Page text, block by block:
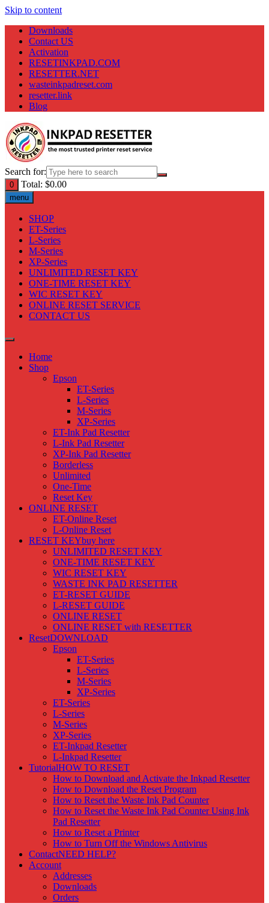
Skip to content
Downloads
Contact US
Activation
RESETINKPAD.COM
RESETTER.NET
wasteinkpadreset.com
resetter.link
Blog
Search for:
0 Total: $0.00
menu
SHOP
ET-Series
L-Series
M-Series
XP-Series
UNLIMITED RESET KEY
ONE-TIME RESET KEY
WIC RESET KEY
ONLINE RESET SERVICE
CONTACT US
Home
Shop
Epson
ET-Series
L-Series
M-Series
XP-Series
ET-Ink Pad Resetter
L-Ink Pad Resetter
XP-Ink Pad Resetter
Borderless
Unlimited
One-Time
Reset Key
ONLINE RESET
ET-Online Reset
L-Online Reset
RESET KEYbuy here
UNLIMITED RESET KEY
ONE-TIME RESET KEY
WIC RESET KEY
WASTE INK PAD RESETTER
ET-RESET GUIDE
L-RESET GUIDE
ONLINE RESET
ONLINE RESET with RESETTER
ResetDOWNLOAD
Epson
ET-Series
L-Series
M-Series
XP-Series
ET-Series
L-Series
M-Series
XP-Series
ET-Inkpad Resetter
L-Inkpad Resetter
TutorialHOW TO RESET
How to Download and Activate the Inkpad Resetter
How to Download the Reset Program
How to Reset the Waste Ink Pad Counter
How to Reset the Waste Ink Pad Counter Using Ink
Pad Resetter
How to Reset a Printer
How to Turn Off the Windows Antivirus
ContactNEED HELP?
Account
Addresses
Downloads
Orders